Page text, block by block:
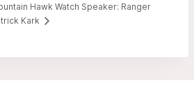
Hawk Watch Speaker: Ranger
Kark